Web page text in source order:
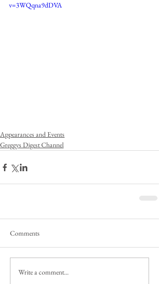
v=3WQqna9dDVA
Appearances and Events
Greggys Digest Channel
Comments
Write a comment...